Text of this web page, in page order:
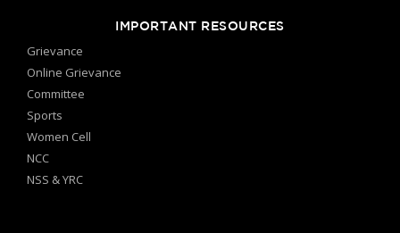
IMPORTANT RESOURCES
Grievance
Online Grievance
Committee
Sports
Women Cell
NCC
NSS & YRC